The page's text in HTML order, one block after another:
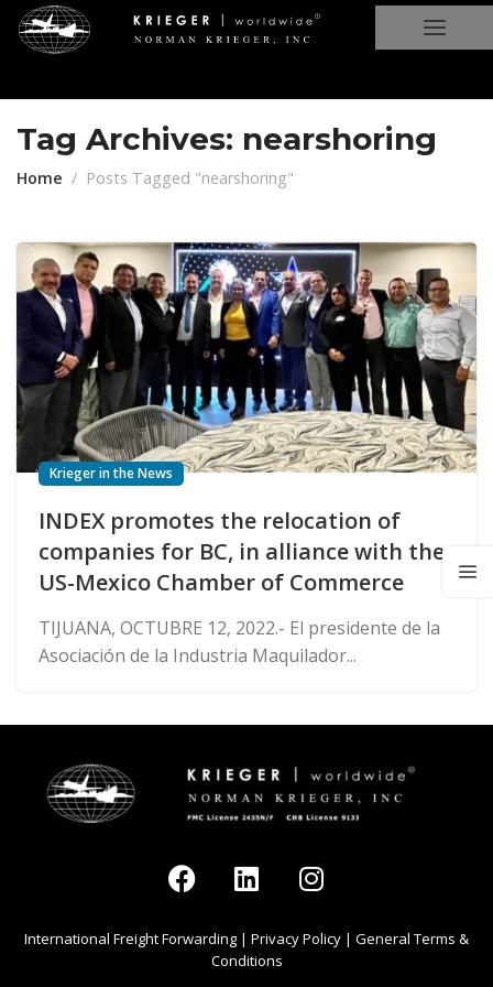
Tag Archives: nearshoring
Home Posts Tagged "nearshoring"
Krieger in the News
INDEX promotes the relocation of
companies for BC, in alliance with the
US-Mexico Chamber of Commerce
TIJUANA, OCTUBRE 12, 2022.- El presidente de la
Asociación de la Industria Maquilador...
International Freight Forwarding | Privacy Policy | General Terms &
Conditions